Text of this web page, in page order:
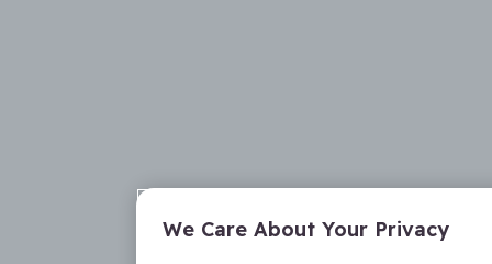
We Care About Your Privacy